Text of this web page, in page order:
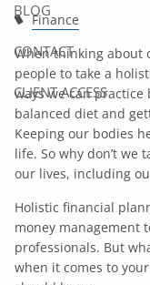
BLOG
CONTACT
CLIENT ACCESS
Finance
When thinking about
people to take a
ways we can
balanced diet and
Keeping our bodies
life. So why don’t we
our lives, including
Holistic financial
money management
professionals. But
when it comes to